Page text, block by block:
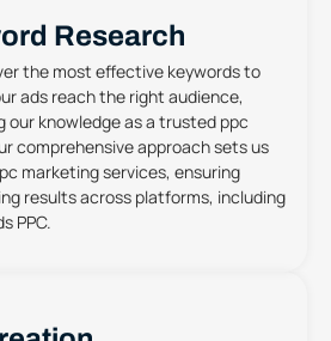
Research
the most effective keywords to
ads reach the right audience,
our knowledge as a trusted ppc
comprehensive approach sets us
marketing services, ensuring
results across platforms, including
PPC.